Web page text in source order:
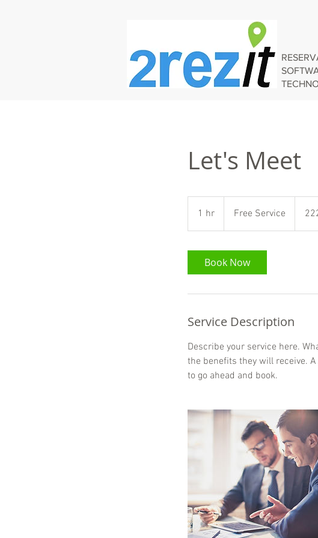
Let's Meet
1 hr
h
Free Service
Book Now
Service Description
Describe your service here.
the benefits they will receive.
to go ahead and book.